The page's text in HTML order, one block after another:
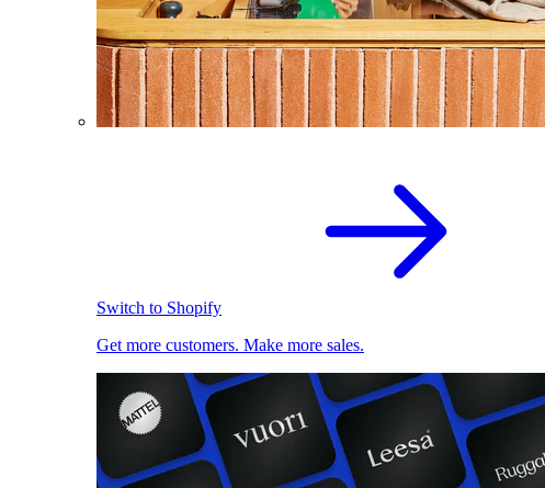
Switch to Shopify
Get more customers. Make more sales.